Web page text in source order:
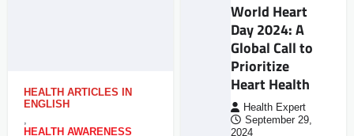
HEALTH ARTICLES IN
ENGLISH
,
HEALTH AWARENESS
World Heart
Day 2024: A
Global Call to
Prioritize
Heart Health
Health Expert
September 29,
2024